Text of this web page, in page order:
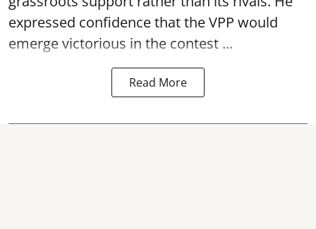
expressed confidence that the VPP would
emerge victorious in the contest ...
Read More